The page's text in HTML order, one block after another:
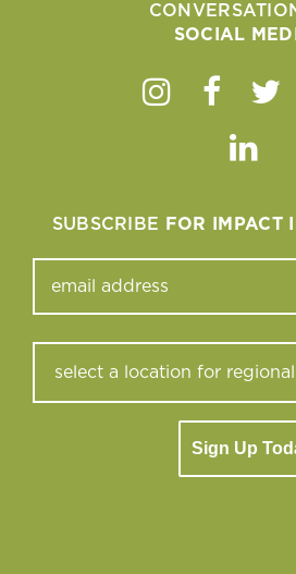
SOCIAL
SUBSCRIBE FOR IMPACT
Sign Up